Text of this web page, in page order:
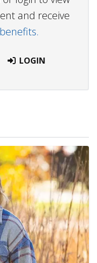
and receive
LOGIN